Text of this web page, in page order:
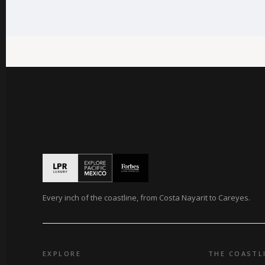
Every inch of the coastline, from Costa Nayarit to Careyes.
EXPLORE THE